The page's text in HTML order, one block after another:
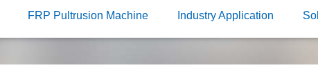
FRP Pultrusion Machine Industry Application